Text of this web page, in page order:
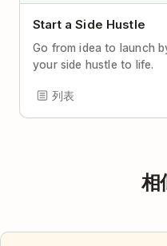
Start a Side Hustle
Go from idea to launch
your side hustle to life.
列表
相